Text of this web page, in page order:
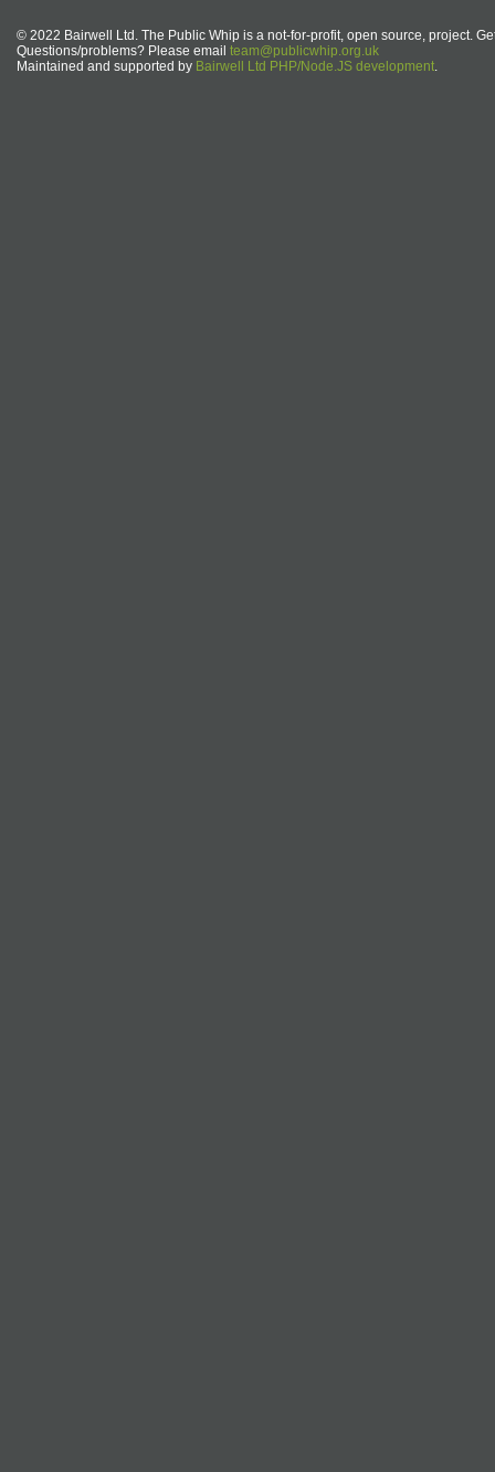
© 2022 Bairwell Ltd. The Public Whip is a not-for-profit, open source, project.
Questions/problems? Please email team@publicwhip.org.uk
Maintained and supported by Bairwell Ltd PHP/Node.JS development.